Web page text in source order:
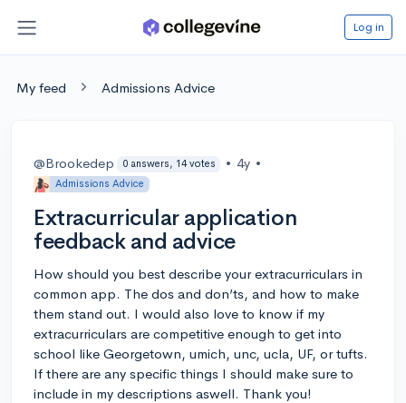
Log in
My feed Admissions Advice
@Brookedep 0 answers, 14 votes • 4y •
Admissions Advice
Extracurricular application
feedback and advice
How should you best describe your extracurriculars in
common app. The dos and don’ts, and how to make
them stand out. I would also love to know if my
extracurriculars are competitive enough to get into
school like Georgetown, umich, unc, ucla, UF, or tufts.
If there are any specific things I should make sure to
include in my descriptions aswell. Thank you!